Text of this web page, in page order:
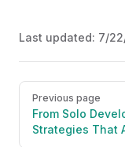
Last updated: 7/
PagerPrevious page
From Solo
Strategies That